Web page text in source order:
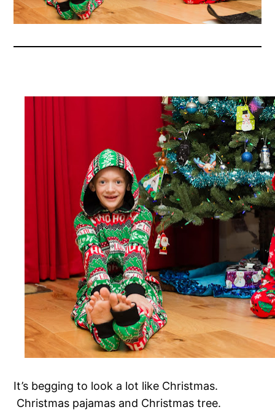
It’s begging to look a lot like Christmas.
Christmas pajamas and Christmas tree.